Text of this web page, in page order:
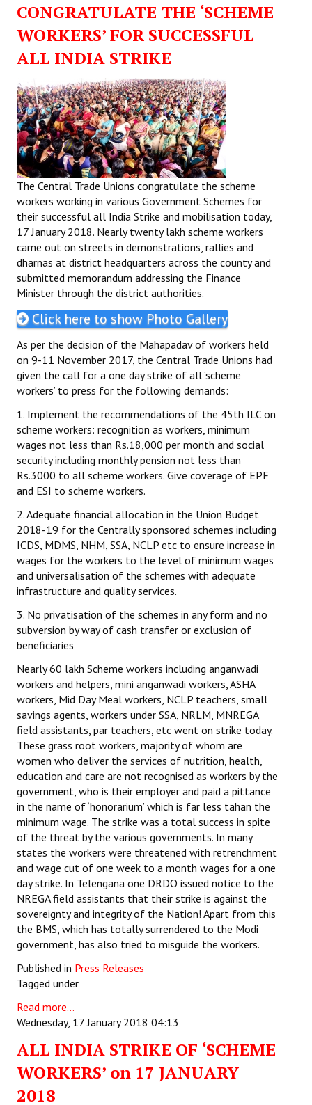
CONGRATULATE THE ‘SCHEME
WORKERS’ FOR SUCCESSFUL
ALL INDIA STRIKE
The Central Trade Unions congratulate the scheme
workers working in various Government Schemes for
their successful all India Strike and mobilisation today,
17 January 2018. Nearly twenty lakh scheme workers
came out on streets in demonstrations, rallies and
dharnas at district headquarters across the county and
submitted memorandum addressing the Finance
Minister through the district authorities.
Click here to show Photo Gallery
As per the decision of the Mahapadav of workers held
on 9-11 November 2017, the Central Trade Unions had
given the call for a one day strike of all ‘scheme
workers’ to press for the following demands:
1. Implement the recommendations of the 45th ILC on
scheme workers: recognition as workers, minimum
wages not less than Rs.18,000 per month and social
security including monthly pension not less than
Rs.3000 to all scheme workers. Give coverage of EPF
and ESI to scheme workers.
2. Adequate financial allocation in the Union Budget
2018-19 for the Centrally sponsored schemes including
ICDS, MDMS, NHM, SSA, NCLP etc to ensure increase in
wages for the workers to the level of minimum wages
and universalisation of the schemes with adequate
infrastructure and quality services.
3. No privatisation of the schemes in any form and no
subversion by way of cash transfer or exclusion of
beneficiaries
Nearly 60 lakh Scheme workers including anganwadi
workers and helpers, mini anganwadi workers, ASHA
workers, Mid Day Meal workers, NCLP teachers, small
savings agents, workers under SSA, NRLM, MNREGA
field assistants, par teachers, etc went on strike today.
These grass root workers, majority of whom are
women who deliver the services of nutrition, health,
education and care are not recognised as workers by the
government, who is their employer and paid a pittance
in the name of ‘honorarium’ which is far less tahan the
minimum wage. The strike was a total success in spite
of the threat by the various governments. In many
states the workers were threatened with retrenchment
and wage cut of one week to a month wages for a one
day strike. In Telengana one DRDO issued notice to the
NREGA field assistants that their strike is against the
sovereignty and integrity of the Nation! Apart from this
the BMS, which has totally surrendered to the Modi
government, has also tried to misguide the workers.
Published in Press Releases
Tagged under
Read more...
Wednesday, 17 January 2018 04:13
ALL INDIA STRIKE OF ‘SCHEME
WORKERS’ on 17 JANUARY
2018